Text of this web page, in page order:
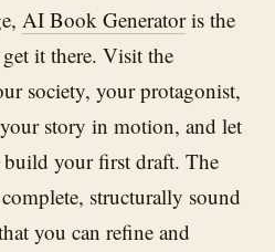
AI Book Generatoris the
it there. Visit the
society, your protagonist,
story in motion, and let
your first draft. The
structurally sound
you can refine and